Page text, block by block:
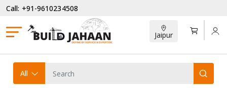
Call: +91-9610234508
Jaipur
All